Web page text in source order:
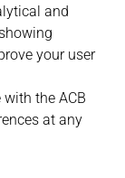
78 CLA
72GCA
and
your user
the ACB
at any